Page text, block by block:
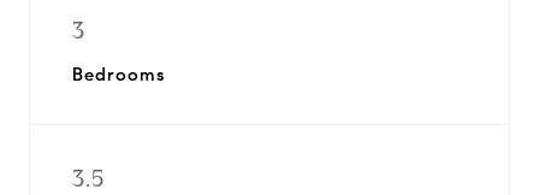
3
Bedrooms
3.5